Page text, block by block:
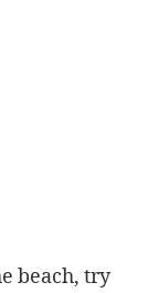
beach, try